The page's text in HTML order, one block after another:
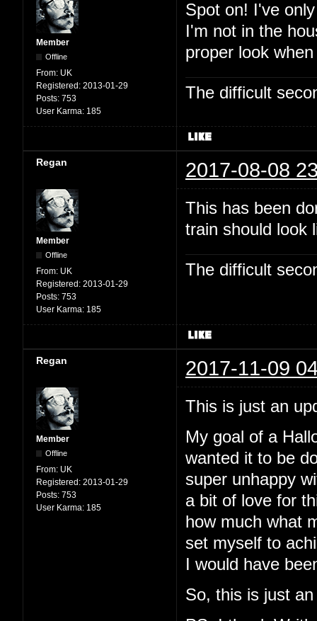
Member
Offline
From: UK
Registered: 2013-01-29
Posts: 753
User Karma: 185
Spot on! I've
I'm not in the
proper look
The difficult
Regan 2017-08-08
Member
Offline
From: UK
Registered: 2013-01-29
Posts: 753
User Karma: 185
This has been
train should look
The difficult
Regan 2017-11-09
Member
Offline
From: UK
Registered: 2013-01-29
Posts: 753
User Karma: 185
This is just an
My goal of a
wanted it to be
super unhappy
a bit of love for
how much what
set myself to
I would have
So, this is just